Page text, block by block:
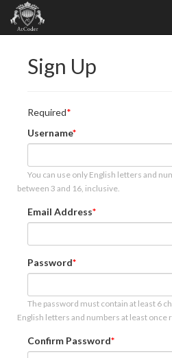
Sign Up
Required
Username
You can use only English letters and
between 3 and 16, inclusive.
Email Address
Password
The password must contain at least 6
English letters and numbers at least once
Confirm Password